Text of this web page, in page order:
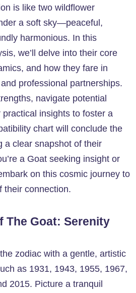
is like two wildflower
a soft sky—peaceful,
harmonious. In this
we’ll delve into their core
and how they fare in
professional partnerships.
navigate potential
insights to foster a
chart will conclude the
a clear snapshot of their
a Goat seeking insight or
on this cosmic journey to
their connection.
The Goat: Serenity
zodiac with a gentle, artistic
as 1931, 1943, 1955, 1967,
2015. Picture a tranquil